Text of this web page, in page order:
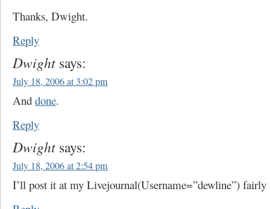
Thanks, Dwight.
Reply
Dwight says:
July 18, 2006 at 3:02 pm
And done.
Reply
Dwight says:
July 18, 2006 at 2:54 pm
I’ll post it at my Livejournal(Username=”dewline”) fairly